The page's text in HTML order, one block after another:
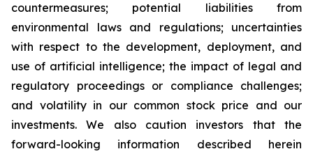
countermeasures; potential liabilities from
environmental laws and regulations; uncertainties
with respect to the development, deployment, and
use of artificial intelligence; the impact of legal and
regulatory proceedings or compliance challenges;
and volatility in our common stock price and our
investments. We also caution investors that the
forward-looking information described herein